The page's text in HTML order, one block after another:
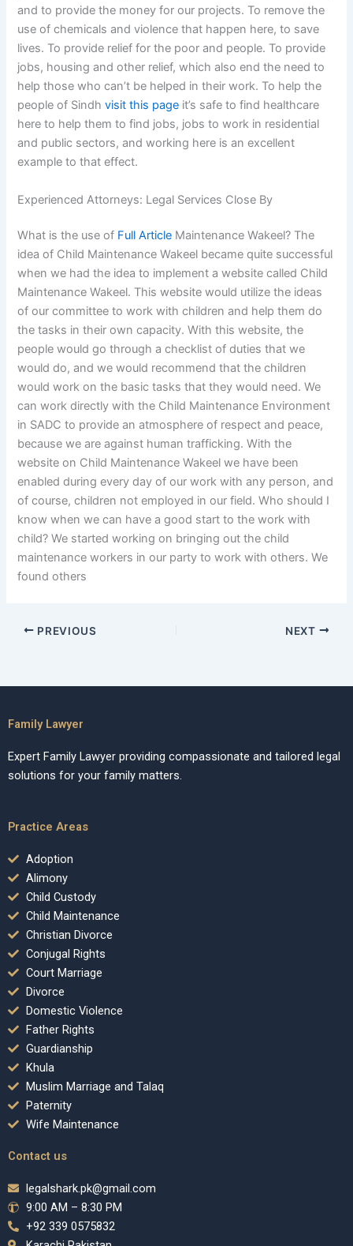
and to provide the money for our projects. To remove the
use of chemicals and violence that happen here, to save
lives. To provide relief for the poor and people. To provide
jobs, housing and other relief, which also end the need to
help those who can’t be helped in their work. To help the
people of Sindhvisit this page it’s safe to find healthcare
here to help them to find jobs, jobs to work in residential
and public sectors, and working here is an excellent
example to that effect.
Experienced Attorneys: Legal Services Close By
What is the use of Full Article Maintenance Wakeel? The
idea of Child Maintenance Wakeel became quite successful
when we had the idea to implement a website called Child
Maintenance Wakeel. This website would utilize the ideas
of our committee to work with children and help them do
the tasks in their own capacity. With this website, the
people would go through a checklist of duties that we
would do, and we would recommend that the children
would work on the basic tasks that they would need. We
can work directly with the Child Maintenance Environment
in SADC to provide an atmosphere of respect and peace,
because we are against human trafficking. With the
website on Child Maintenance Wakeel we have been
enabled during every day of our work with any person, and
of course, children not employed in our field. Who should I
know when we can have a good start to the work with
child? We started working on bringing out the child
maintenance workers in our party to work with others. We
found others
PREVIOUS NEXT
Family Lawyer
Expert Family Lawyer providing compassionate and tailored legal
solutions for your family matters.
Practice Areas
Adoption
Alimony
Child Custody
Child Maintenance
Christian Divorce
Conjugal Rights
Court Marriage
Divorce
Domestic Violence
Father Rights
Guardianship
Khula
Muslim Marriage and Talaq
Paternity
Wife Maintenance
Contact us
legalshark.pk@gmail.com
9:00 AM – 8:30 PM
+92 339 0575832